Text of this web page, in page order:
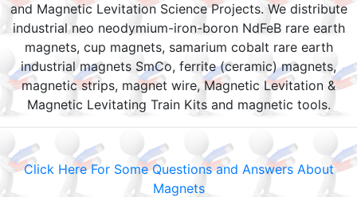
and Magnetic Levitation Science Projects. We distribute
industrial neo neodymium-iron-boron NdFeB rare earth
magnets, cup magnets, samarium cobalt rare earth
industrial magnets SmCo, ferrite (ceramic) magnets,
magnetic strips, magnet wire, Magnetic Levitation &
Magnetic Levitating Train Kits and magnetic tools.
Click Here For Some Questions and Answers About
Magnets